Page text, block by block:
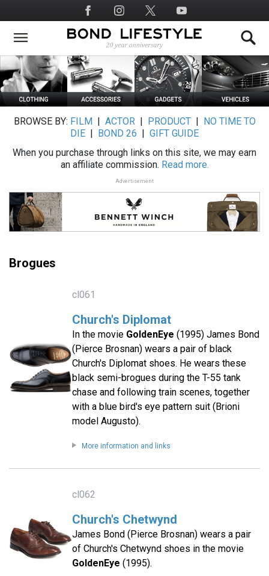
to
main
Social
Media
BROWSE BY: FILM ACTOR| PRODUCT|
NO TIME TO
DIE
BOND 26
GIFT GUIDE
When you purchase through links on this site, we may earn
an affiliate commission. Read more.
Advertisement
Brogues
cl061
Church's Diplomat
In the movie GoldenEye (1995) James Bond
(Pierce Brosnan) wears a pair of black
Church's Diplomat shoes. He wears these
black semi-brogues during the T-55 tank
chase and following train scenes, together
with a blue bird's eye pattern suit (Brioni
model Augusto).
More information and links
cl062
Church's Chetwynd
James Bond (Pierce Brosnan) wears a pair
of Church's Chetwynd shoes in the movie
GoldenEye (1995).